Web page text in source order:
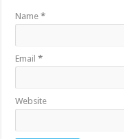
Name*
Email*
Website